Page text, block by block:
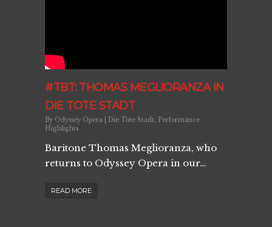
#TBT: THOMAS MEGLIORANZA IN
DIE TOTE STADT
By Odyssey Opera Die Tote Stadt, Performance
Highlights
Baritone Thomas Meglioranza, who
returns to Odyssey Opera in our…
READ MORE